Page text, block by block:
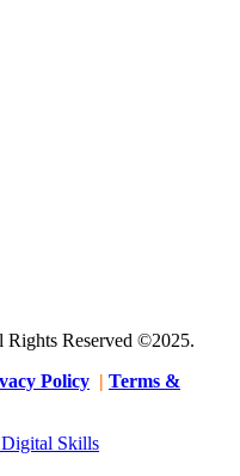
Reserved ©2025.
Policy | Terms &
Skills